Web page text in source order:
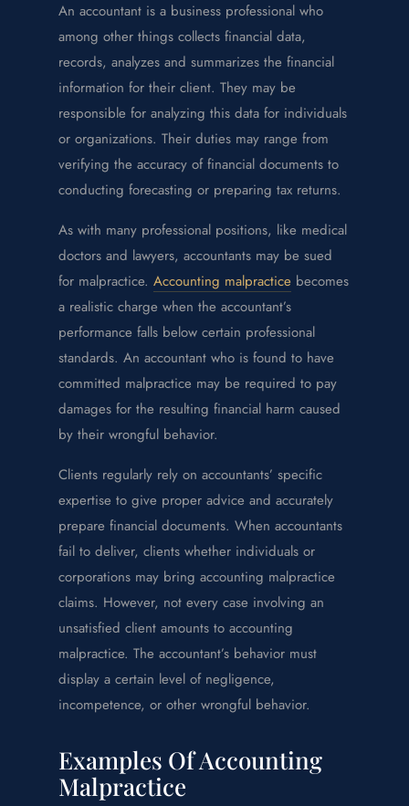
An accountant is a business professional who
among other things collects financial data,
records, analyzes and summarizes the financial
information for their client. They may be
responsible for analyzing this data for individuals
or organizations. Their duties may range from
verifying the accuracy of financial documents to
conducting forecasting or preparing tax returns.
As with many professional positions, like medical
doctors and lawyers, accountants may be sued
for malpractice. Accounting malpractice becomes
a realistic charge when the accountant’s
performance falls below certain professional
standards. An accountant who is found to have
committed malpractice may be required to pay
damages for the resulting financial harm caused
by their wrongful behavior.
Clients regularly rely on accountants’ specific
expertise to give proper advice and accurately
prepare financial documents. When accountants
fail to deliver, clients whether individuals or
corporations may bring accounting malpractice
claims. However, not every case involving an
unsatisfied client amounts to accounting
malpractice. The accountant’s behavior must
display a certain level of negligence,
incompetence, or other wrongful behavior.
Examples Of Accounting
Malpractice